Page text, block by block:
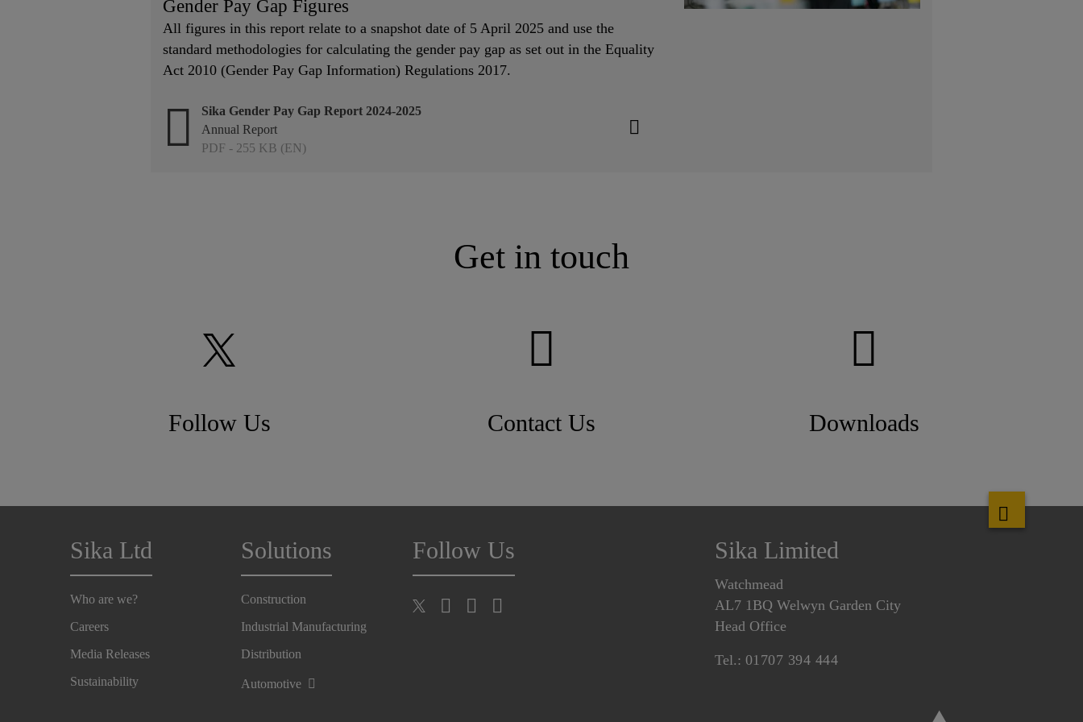
Gender Pay Gap Figures
All figures in this report relate to a snapshot date of 5 April 2025 and use the
standard methodologies for calculating the gender pay gap as set out in the Equality
Act 2010 (Gender Pay Gap Information) Regulations 2017.
Sika Gender Pay Gap Report 2024-2025
Annual Report
PDF - 255 KB (EN)
Get in touch
Follow Us Contact Us Downloads
Sika Ltd
Who are we?
Careers
Media Releases
Sustainability
Solutions
Construction
Industrial Manufacturing
Distribution
Automotive
Follow Us Sika Limited
Watchmead
AL7 1BQ Welwyn Garden City
Head Office
Tel.: 01707 394 444